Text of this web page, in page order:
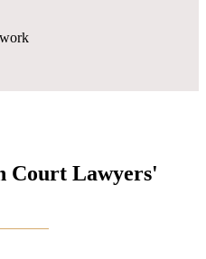
Court Lawyers'